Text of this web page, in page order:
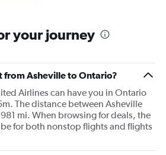
your journey
from Asheville to Ontario?
Airlines can have you in Ontario
The distance between Asheville
mi. When browsing for deals, the
for both nonstop flights and flights